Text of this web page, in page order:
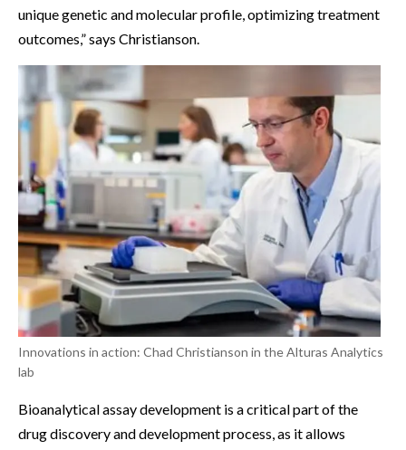
unique genetic and molecular profile, optimizing treatment
outcomes,” says Christianson.
Innovations in action: Chad Christianson in the Alturas Analytics
lab
Bioanalytical assay development is a critical part of the
drug discovery and development process, as it allows